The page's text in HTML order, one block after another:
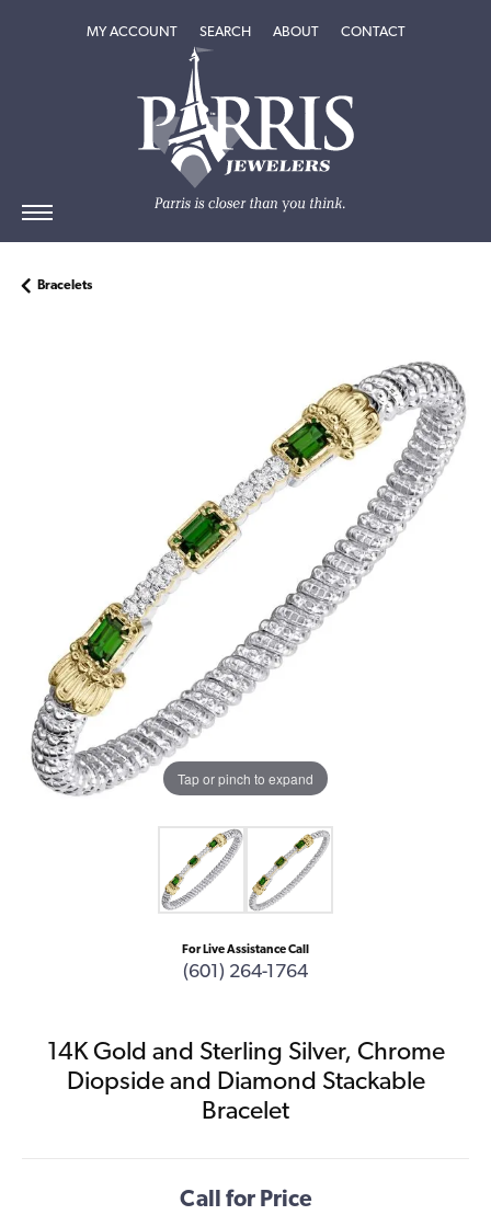
MY ACCOUNTTOGGLE MY ACCOUNT MENU
SEARCHTOGGLE SEARCH MENU
ABOUTTOGGLEABOUT
CONTACT
Bracelets
Tap or pinch to expand
For Live Assistance Call
(601) 264-1764
14K Gold and Sterling Silver, Chrome
Diopside and Diamond Stackable
Bracelet
Call for Price